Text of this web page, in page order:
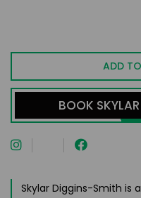
ADD
BOOK
Skylar Diggins-Smith